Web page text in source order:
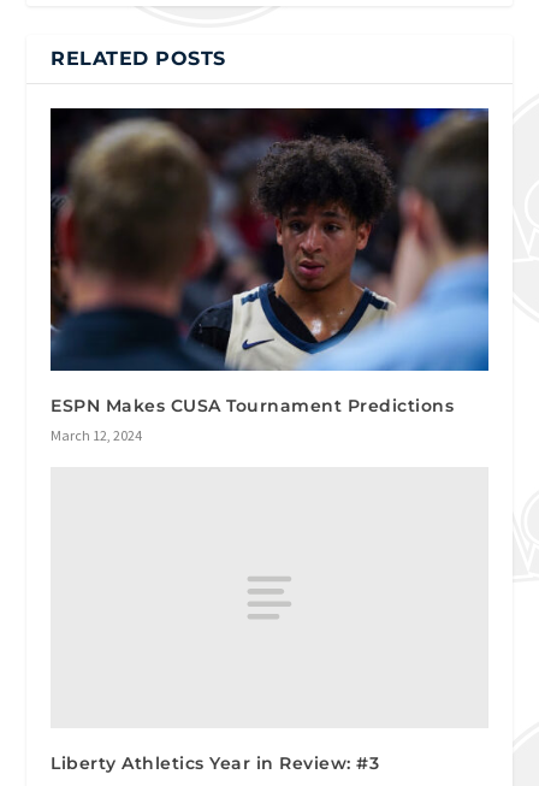
RELATED POSTS
ESPN Makes CUSA Tournament Predictions
March 12, 2024
Liberty Athletics Year in Review: #3